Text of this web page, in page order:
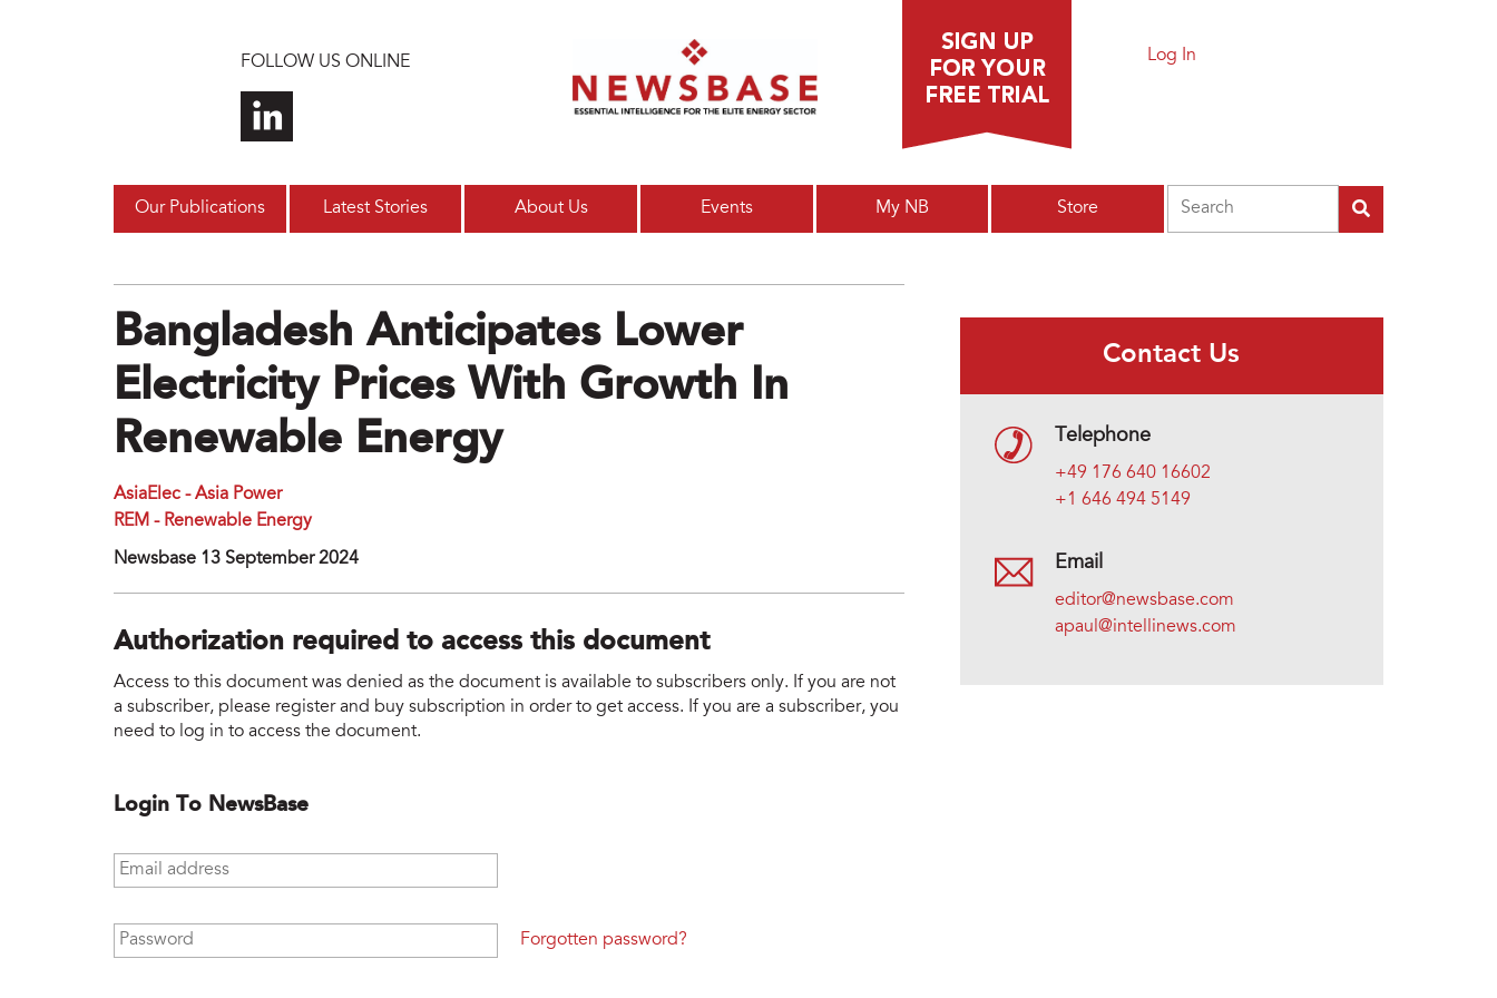
FOLLOW US ONLINE Log In
Our Publications Latest Stories About Us Events My NB Store
Bangladesh Anticipates Lower
Electricity Prices With Growth In
Renewable Energy
AsiaElec - Asia Power
REM - Renewable Energy
Newsbase 13 September 2024
Authorization required to access this document
Access to this document was denied as the document is available to subscribers only. If you are not
a subscriber, please register and buy subscription in order to get access. If you are a subscriber, you
need to log in to access the document.
Login To NewsBase
Email address
Password Forgotten password?
Contact Us
Telephone
+49 176 640 16602
+1 646 494 5149
Email
editor@newsbase.com
apaul@intellinews.com